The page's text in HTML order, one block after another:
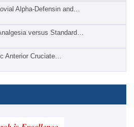
Alpha-Defensin and…
versus Standard…
Anterior Cruciate…